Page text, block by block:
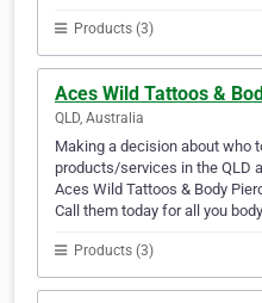
Products (3)
Aces Wild Tattoos &
QLD, Australia
Making a decision about who
products/services in the QLD
Aces Wild Tattoos & Body
Call them today for all you
Products (3)